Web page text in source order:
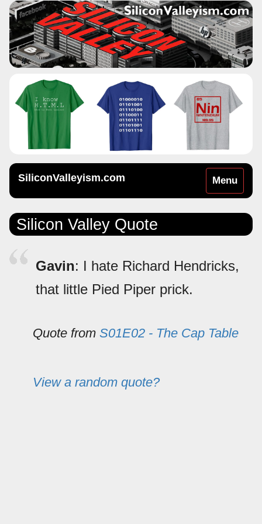
Toggle
navigation
Menu
SiliconValleyism.com
Silicon Valley Quote
Gavin: I hate Richard Hendricks,
that little Pied Piper prick.
Quote from S01E02 - The Cap Table
View a random quote?